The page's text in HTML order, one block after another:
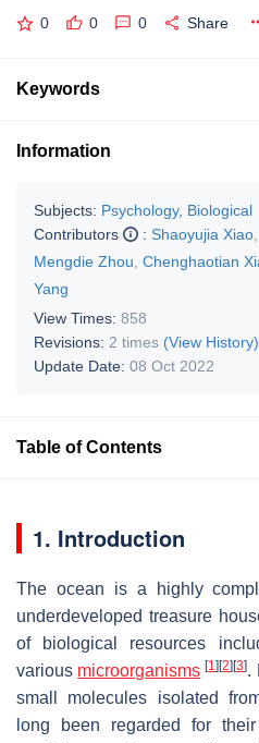
0 0 0 Share
Keywords
Information
Subjects: Psychology, Biological
Contributors
: Shaoyujia Xiao
Mengdie Zhou Chenghaotian
Yang
View Times: 858
Revisions: 2 times (View History)
Update Date: 08 Oct 2022
Table of Contents
1. Introduction
The ocean is a highly
underdeveloped treasure
of biological resources
various microorganisms [1] [2] [3].
small molecules isolated
long been regarded for